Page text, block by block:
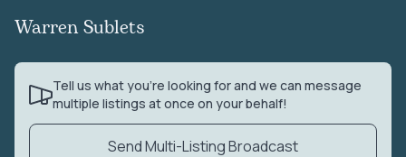
Warren Sublets
Tell us what you’re looking for and we can message
multiple listings at once on your behalf!
Send Multi-Listing Broadcast